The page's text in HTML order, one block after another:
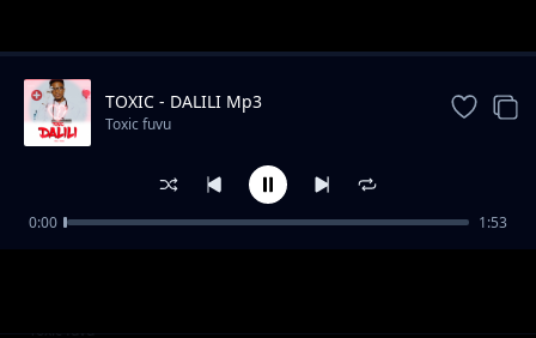
Fiesta Jingle
Toxic fuvu
TOXIC - DALILI Mp3
Toxic fuvu
0:00 1:53